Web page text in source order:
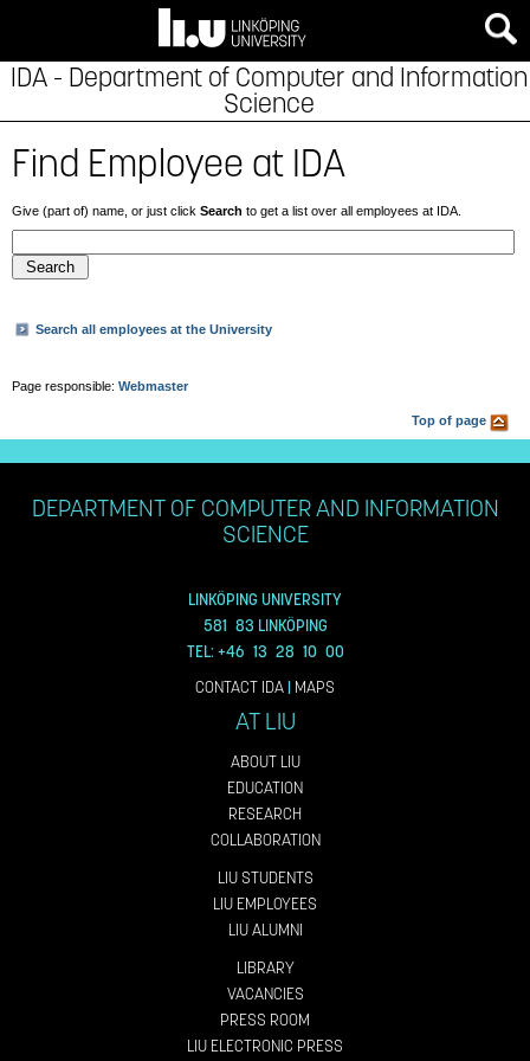
IDA - Department of Computer and Information
Science
Find Employee at IDA
Give (part of) name, or just click Search to get a list over all employees at IDA.
Search all employees at the University
Page responsible: Webmaster
Top of page
DEPARTMENT OF COMPUTER AND INFORMATION
SCIENCE
LINKÖPING UNIVERSITY
581 83 LINKÖPING
TEL: +46 13 28 10 00
CONTACT IDA| MAPS
AT LIU
ABOUT LIU
EDUCATION
RESEARCH
COLLABORATION
LIU STUDENTS
LIU EMPLOYEES
LIU ALUMNI
LIBRARY
VACANCIES
PRESS ROOM
LIU ELECTRONIC PRESS